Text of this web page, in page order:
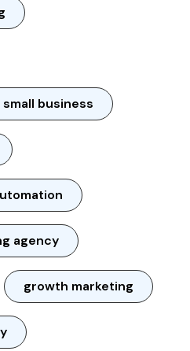
business
agency
growth marketing